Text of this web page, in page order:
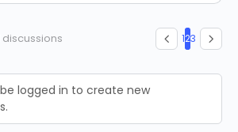
discussions 123
logged in to create new